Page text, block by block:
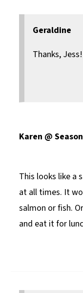
Geraldine
Thanks, Jess!
Karen @
This looks like a
at all times. It
salmon or fish.
and eat it for